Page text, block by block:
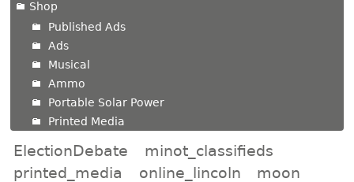
Shop
Published Ads
Ads
Musical
Ammo
Portable Solar Power
Printed Media
ElectionDebate
minot_classifieds
printed_media
online_lincoln
moon